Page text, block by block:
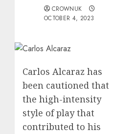
CROWNUK
OCTOBER 4, 2023
Carlos Alcaraz has
been cautioned that
the high-intensity
style of play that
contributed to his